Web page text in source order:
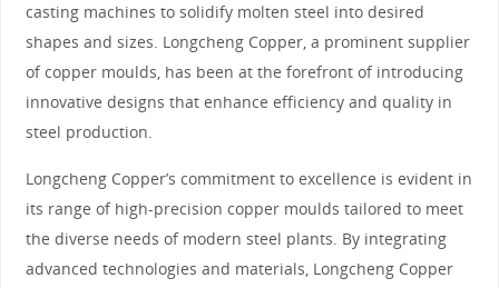
casting machines to solidify molten steel into desired
shapes and sizes. Longcheng Copper, a prominent supplier
of copper moulds, has been at the forefront of introducing
innovative designs that enhance efficiency and quality in
steel production.
Longcheng Copper’s commitment to excellence is evident in
its range of high-precision copper moulds tailored to meet
the diverse needs of modern steel plants. By integrating
advanced technologies and materials, Longcheng Copper